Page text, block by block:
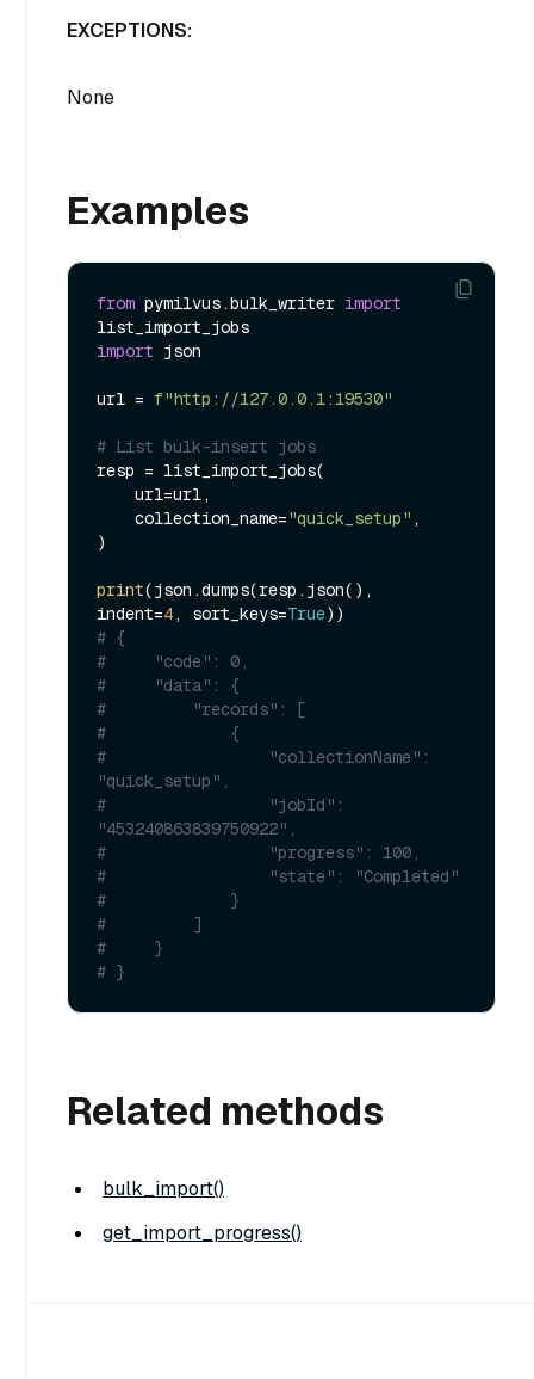
EXCEPTIONS:
None
Examples
from pymilvus.bulk_writer import
import json
url = f"http://127.0.0.1:19530"
# List bulk-insert jobs
resp = list_import_jobs(
    collection_name=
"quick_setup" ,
)
print(json.dumps(resp.json(),
indent=4, sort_keys=True
# {
#     "code": 0,
#     "data": {
#         "records": [
#             {
#                 "collectionName":
"quick_setup",
#                 "jobId":
"453240863839750922",
#                 "progress": 100,
#                 "state": "Completed"
#             }
#         ]
#     }
# }
Related methods
bulk_import()
get_import_progress()